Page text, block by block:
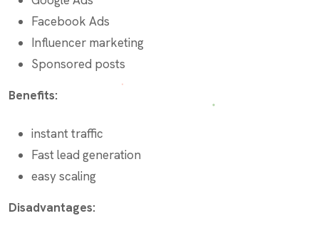
Facebook Ads
Influencer marketing
Sponsored posts
Benefits:
instant traffic
Fast lead generation
easy scaling
Disadvantages: